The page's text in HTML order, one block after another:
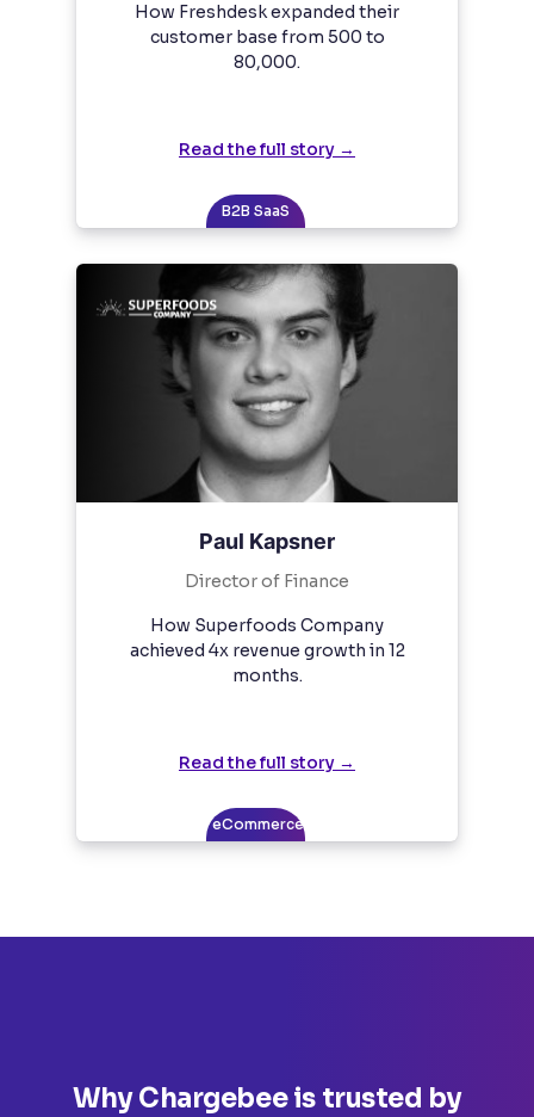
How Freshdesk expanded their
customer base from 500 to
80,000.
Read the full story →
B2B SaaS
Paul Kapsner
Director of Finance
How Superfoods Company
achieved 4x revenue growth in 12
months.
Read the full story →
eCommerce
Why Chargebee is trusted by